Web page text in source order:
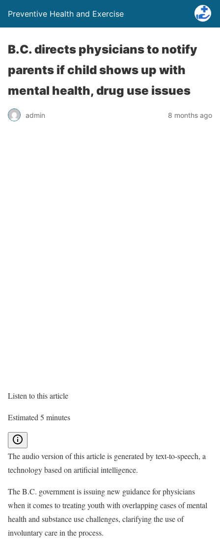
Preventive Health and Exercise
B.C. directs physicians to notify
parents if child shows up with
mental health, drug use issues
admin 8 months ago
Listen to this article
Estimated 5 minutes
The audio version of this article is generated by text-to-speech, a
technology based on artificial intelligence.
The B.C. government is issuing new guidance for physicians
when it comes to treating youth with overlapping cases of mental
health and substance use challenges, clarifying the use of
involuntary care in the process.